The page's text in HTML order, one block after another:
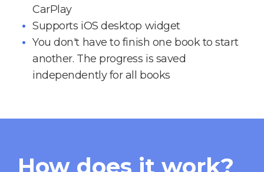
CarPlay
Supports iOS desktop widget
You don't have to finish one book to start
another. The progress is saved
independently for all books
How does it work?